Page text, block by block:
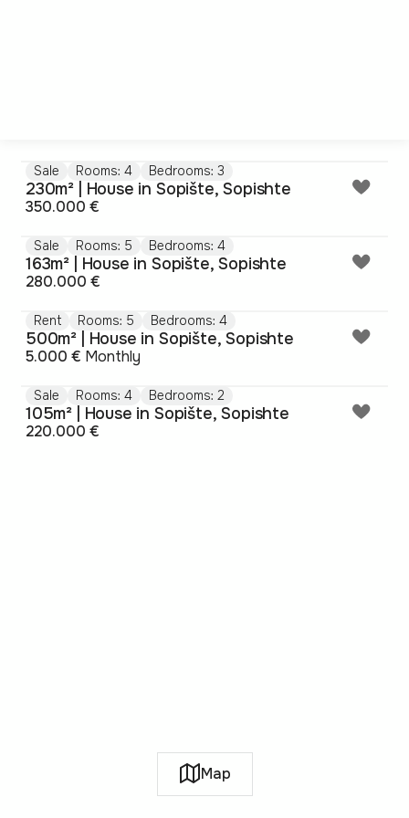
Map
Sale Rooms: 4 Bedrooms: 3
230m² | House in Sopište, Sopishte
350.000 €
Sale Rooms: 5 Bedrooms: 4
163m² | House in Sopište, Sopishte
280.000 €
Rent Rooms: 5 Bedrooms: 4
500m² | House in Sopište, Sopishte
5.000 € Monthly
Sale Rooms: 4 Bedrooms: 2
105m² | House in Sopište, Sopishte
220.000 €